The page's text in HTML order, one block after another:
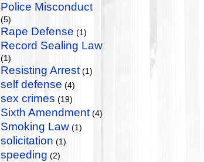
Police Misconduct
(5)
Rape Defense (1)
Record Sealing Law
(1)
Resisting Arrest (1)
self defense (4)
sex crimes (19)
Sixth Amendment (4)
Smoking Law (1)
solicitation (1)
speeding (2)